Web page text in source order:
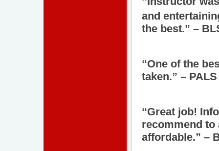
and
the best.” –
“One of the
taken.” –
“Great job!
recommend to
affordable.” –